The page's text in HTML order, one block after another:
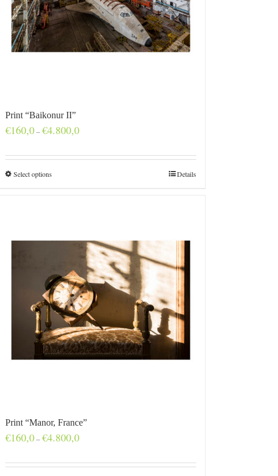
Print “Baikonur II”
€160,0–€4.800,0Price
through
Select options Details
Print “Manor, France”
€160,0–€4.800,0Price
through